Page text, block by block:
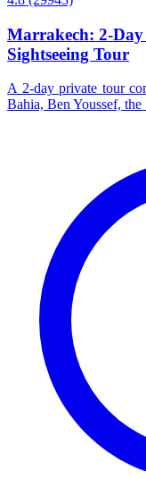
Marrakech: 2-
Sightseeing Tour
A 2-day private tour
Bahia, Ben Youssef, the